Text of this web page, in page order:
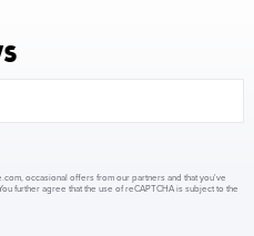
occasional offers from our partners and that you've
further agree that the use of reCAPTCHA is subject to the